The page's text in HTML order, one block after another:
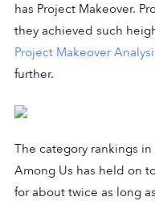
has Project Makeover.
they achieved such
Project Makeover
further.
The category rankings
Among Us has held on
for about twice as long